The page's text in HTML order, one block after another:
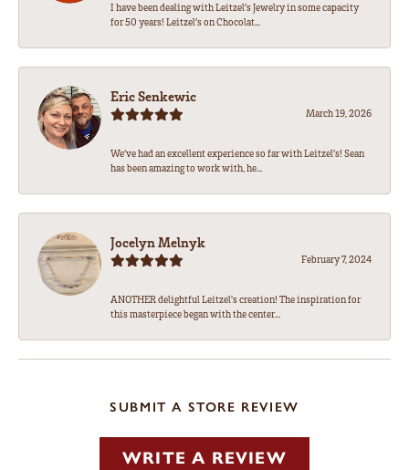
I have been dealing with Leitzel’s Jewelry in some capacity
for 50 years! Leitzel’s on Chocolat...
Eric Senkewic
March 19, 2026
We’ve had an excellent experience so far with Leitzel’s! Sean
has been amazing to work with, he...
Jocelyn Melnyk
February 7, 2024
ANOTHER delightful Leitzel's creation! The inspiration for
this masterpiece began with the center...
SUBMIT A STORE REVIEW
WRITE A REVIEW